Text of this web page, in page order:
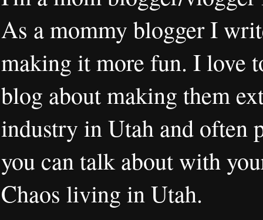
As a mommy blogger I
making it more fun. I love
blog about making them
industry in Utah and often
you can talk about with
Chaos living in Utah.